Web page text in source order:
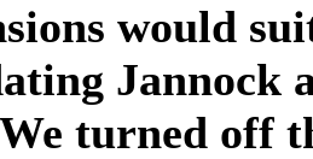
would
Jannock
turned off